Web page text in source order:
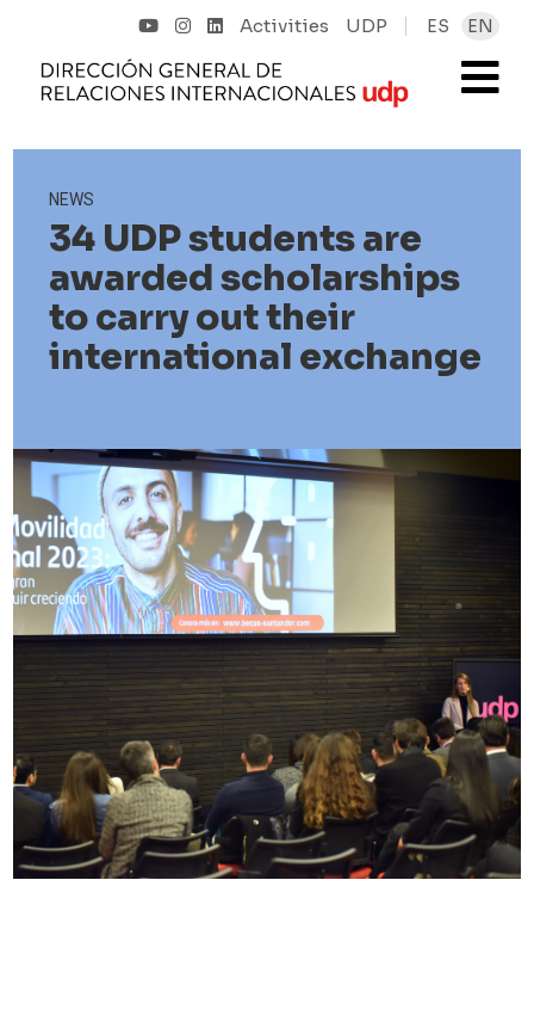
Activities UDP ES EN
NEWS
34 UDP students are
awarded scholarships
to carry out their
international exchange